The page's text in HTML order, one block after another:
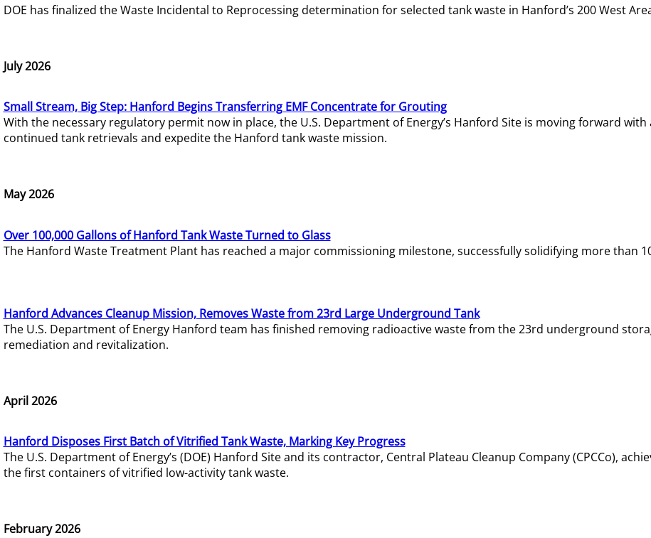
DOE has finalized the Waste Incidental to Reprocessing determination for selected tank waste in Hanford’s 200 West
July 2026
Small Stream, Big Step: Hanford Begins Transferring EMF Concentrate for Grouting
With the necessary regulatory permit now in place, the U.S. Department of Energy’s Hanford Site is moving forward
continued tank retrievals and expedite the Hanford tank waste mission.
May 2026
Over 100,000 Gallons of Hanford Tank Waste Turned to Glass
The Hanford Waste Treatment Plant has reached a major commissioning milestone, successfully solidifying more than
Hanford Advances Cleanup Mission, Removes Waste from 23rd Large Underground Tank
The U.S. Department of Energy Hanford team has finished removing radioactive waste from the 23rd underground
remediation and revitalization.
April 2026
Hanford Disposes First Batch of Vitrified Tank Waste, Marking Key Progress
The U.S. Department of Energy’s (DOE) Hanford Site and its contractor, Central Plateau Cleanup Company (CPCCo),
the first containers of vitrified low-activity tank waste.
February 2026